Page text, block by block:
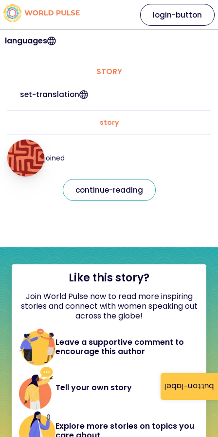
button-label
languages
login-button
STORY
set-translation
story
joined
continue-reading
Like this story?
Join World Pulse now to read more inspiring
stories and connect with women speaking out
across the globe!
Leave a supportive comment to
encourage this author
Tell your own story
Explore more stories on topics you